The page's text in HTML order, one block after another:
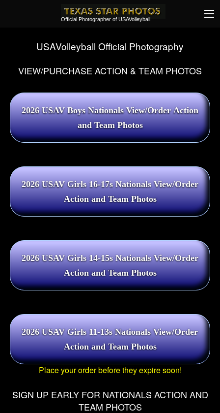
Official Photographer of USAVolleyball
USAVolleyball Official Photography
VIEW/PURCHASE ACTION & TEAM PHOTOS
Place your order before they expire soon!
SIGN UP EARLY FOR NATIONALS ACTION AND
TEAM PHOTOS